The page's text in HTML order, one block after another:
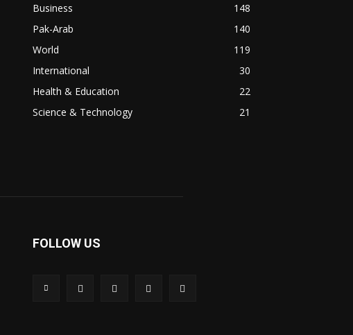
Business
148
Pak-Arab
140
World
119
International
30
Health & Education
22
Science & Technology
21
FOLLOW US